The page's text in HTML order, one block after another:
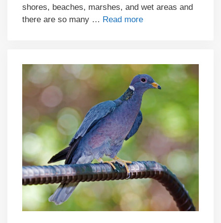
shores, beaches, marshes, and wet areas and
there are so many … Read more